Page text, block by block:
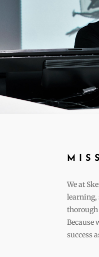
We at
learning,
thorough
Because
success